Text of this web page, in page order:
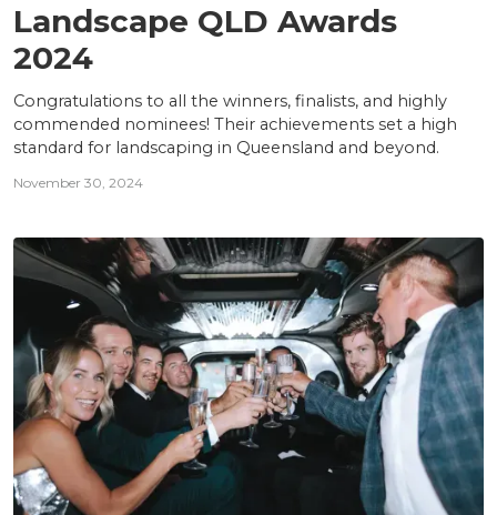
Landscape QLD Awards
2024
Congratulations to all the winners, finalists, and highly
commended nominees! Their achievements set a high
standard for landscaping in Queensland and beyond.
November 30, 2024